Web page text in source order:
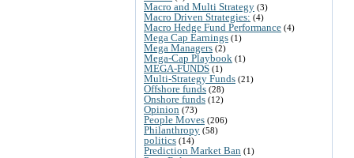
Macro and Multi Strategy (3)
Macro Driven Strategies: (4)
Macro Hedge Fund Performance (4)
Mega Cap Earnings (1)
Mega Managers (2)
Mega-Cap Playbook (1)
MEGA-FUNDS (1)
Multi-Strategy Funds (21)
Offshore funds (28)
Onshore funds (12)
Opinion (73)
People Moves (206)
Philanthropy (58)
politics (14)
Prediction Market Ban (1)